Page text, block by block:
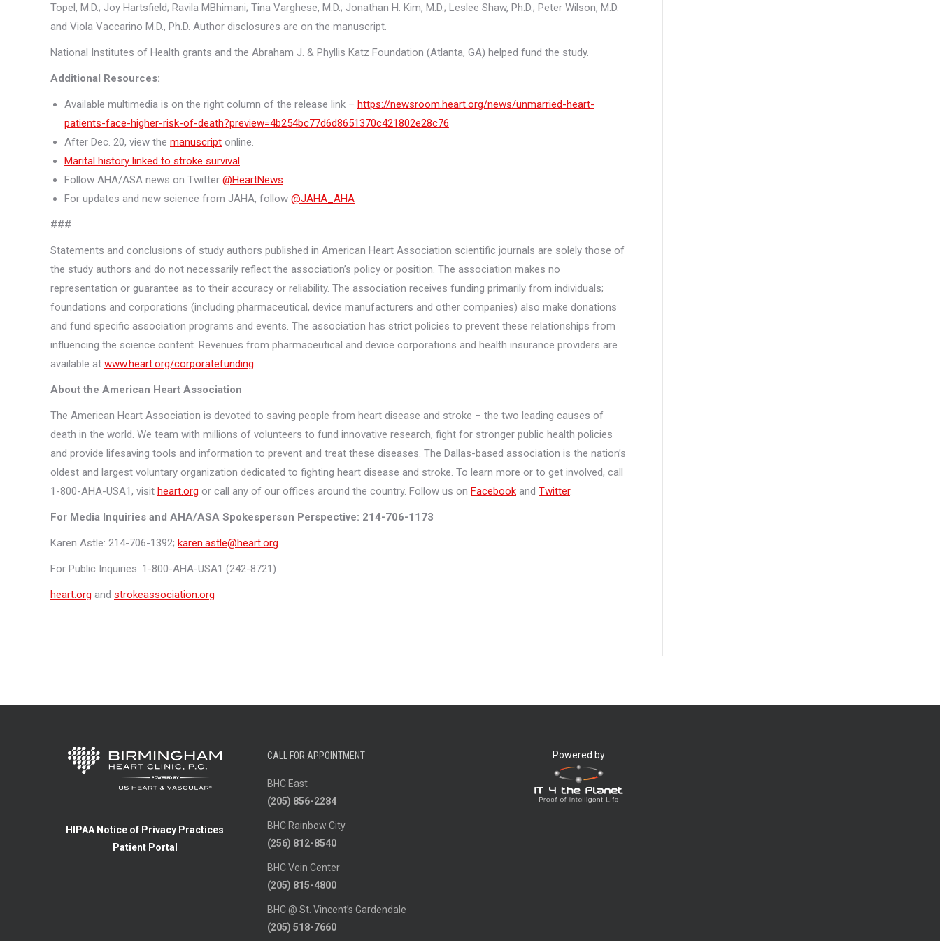
Topel, M.D.; Joy Hartsfield; Ravila MBhimani; Tina Varghese, M.D.; Jonathan H. Kim, M.D.; Leslee Shaw, Ph.D.; Peter Wilson, M.D.
and Viola Vaccarino M.D., Ph.D. Author disclosures are on the manuscript.
National Institutes of Health grants and the Abraham J. & Phyllis Katz Foundation (Atlanta, GA) helped fund the study.
Additional Resources:
Available multimedia is on the right column of the release link – https://newsroom.heart.org/news/unmarried-heart-
patients-face-higher-risk-of-death?preview=4b254bc77d6d8651370c421802e28c76
After Dec. 20, view the manuscript online.
Marital history linked to stroke survival
Follow AHA/ASA news on Twitter @HeartNews
For updates and new science from JAHA, follow @JAHA_AHA
###
Statements and conclusions of study authors published in American Heart Association scientific journals are solely those of
the study authors and do not necessarily reflect the association’s policy or position. The association makes no
representation or guarantee as to their accuracy or reliability. The association receives funding primarily from individuals;
foundations and corporations (including pharmaceutical, device manufacturers and other companies) also make donations
and fund specific association programs and events. The association has strict policies to prevent these relationships from
influencing the science content. Revenues from pharmaceutical and device corporations and health insurance providers are
available at www.heart.org/corporatefunding.
About the American Heart Association
The American Heart Association is devoted to saving people from heart disease and stroke – the two leading causes of
death in the world. We team with millions of volunteers to fund innovative research, fight for stronger public health policies
and provide lifesaving tools and information to prevent and treat these diseases. The Dallas-based association is the nation’s
oldest and largest voluntary organization dedicated to fighting heart disease and stroke. To learn more or to get involved, call
1-800-AHA-USA1, visit heart.org or call any of our offices around the country. Follow us on Facebook and Twitter.
For Media Inquiries and AHA/ASA Spokesperson Perspective: 214-706-1173
Karen Astle: 214-706-1392; karen.astle@heart.org
For Public Inquiries: 1-800-AHA-USA1 (242-8721)
heart.org and strokeassociation.org
HIPAA Notice of Privacy Practices
Patient Portal
CALL FOR APPOINTMENT
BHC East
(205) 856-2284
BHC Rainbow City
(256) 812-8540
BHC Vein Center
(205) 815-4800
BHC @ St. Vincent’s Gardendale
(205) 518-7660
Powered by